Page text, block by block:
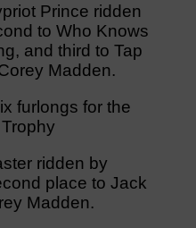
Prince ridden
to Who Knows
and third to Tap
Madden.
furlongs for the
ridden by
place to Jack
Madden.